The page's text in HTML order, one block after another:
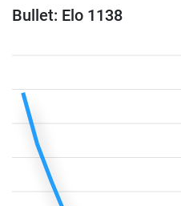
Bullet: Elo 1138